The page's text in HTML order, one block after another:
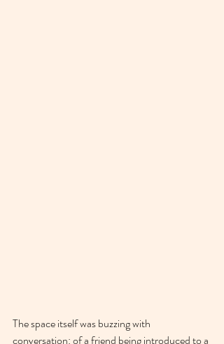
The space itself was buzzing with
conversation: of a friend being introduced to a